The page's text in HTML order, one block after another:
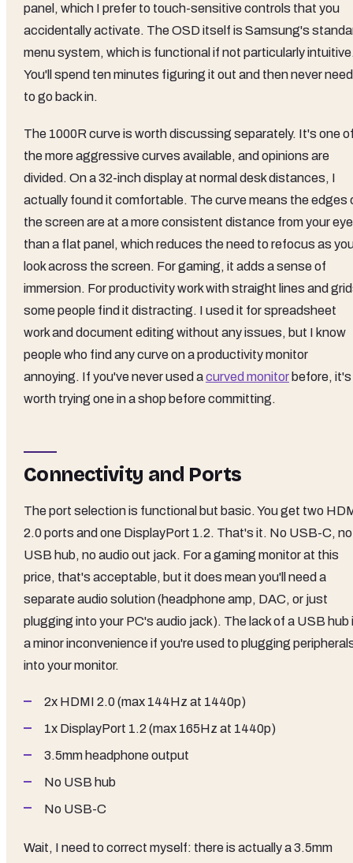
panel, which I prefer to touch-sensitive controls that you
accidentally activate. The OSD itself is Samsung's
menu system, which is functional if not particularly
You'll spend ten minutes figuring it out and then never need
to go back in.
The 1000R curve is worth discussing separately. It's one
the more aggressive curves available, and opinions are
divided. On a 32-inch display at normal desk distances, I
actually found it comfortable. The curve means the edges
the screen are at a more consistent distance from your
than a flat panel, which reduces the need to refocus as
look across the screen. For gaming, it adds a sense of
immersion. For productivity work with straight lines and
some people find it distracting. I used it for spreadsheet
work and document editing without any issues, but I know
people who find any curve on a productivity monitor
annoying. If you've never used acurved monitor before, it's
worth trying one in a shop before committing.
Connectivity and Ports
The port selection is functional but basic. You get two
2.0 ports and one DisplayPort 1.2. That's it. No USB-C, no
USB hub, no audio out jack. For a gaming monitor at this
price, that's acceptable, but it does mean you'll need a
separate audio solution (headphone amp, DAC, or just
plugging into your PC's audio jack). The lack of a USB hub
a minor inconvenience if you're used to plugging
into your monitor.
2x HDMI 2.0 (max 144Hz at 1440p)
1x DisplayPort 1.2 (max 165Hz at 1440p)
3.5mm headphone output
No USB hub
No USB-C
Wait, I need to correct myself: there is actually a 3.5mm